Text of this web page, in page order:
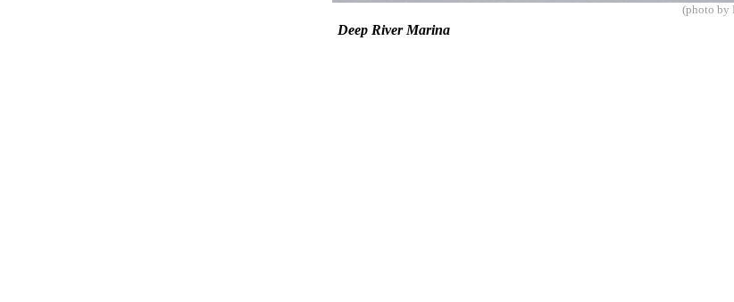
(photo by
Deep River Marina